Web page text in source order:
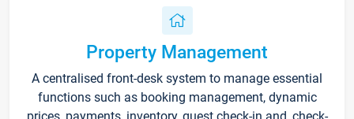
Property Management
A centralised front-desk system to manage essential
functions such as booking management, dynamic